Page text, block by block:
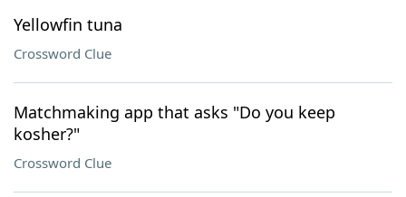
Yellowfin tuna
Crossword Clue
Matchmaking app that asks "Do you keep
kosher?"
Crossword Clue